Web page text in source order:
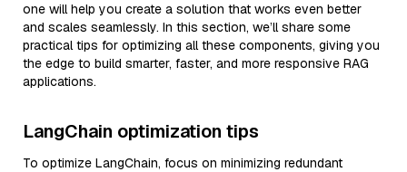
one will help you create a solution that works even better
and scales seamlessly. In this section, we’ll share some
practical tips for optimizing all these components, giving you
the edge to build smarter, faster, and more responsive RAG
applications.
LangChain optimization tips
To optimize LangChain, focus on minimizing redundant